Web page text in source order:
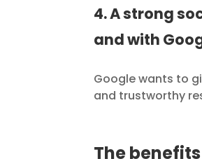
4. A strong
and with
Google wants to
and trustworthy
The